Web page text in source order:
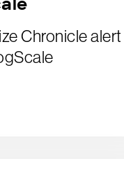
Chronicle alert